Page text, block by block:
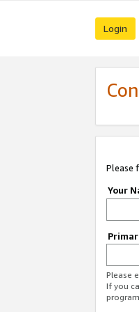
Login
Please
Your
Please
If you